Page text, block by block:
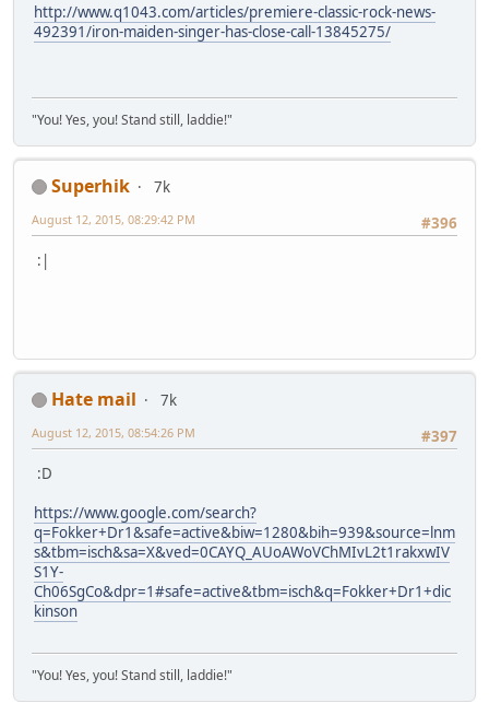
http://www.q1043.com/articles/premiere-classic-rock-news-
492391/iron-maiden-singer-has-close-call-13845275/
"You! Yes, you! Stand still, laddie!"
Superhik
7k
#396
August 12, 2015, 08:29:42 PM
:|
Hate mail
7k
#397
August 12, 2015, 08:54:26 PM
:D
https://www.google.com/search?
q=Fokker+Dr1&safe=active&biw=1280&bih=939&source=lnm
s&tbm=isch&sa=X&ved=0CAYQ_AUoAWoVChMIvL2t1rakxwIV
S1Y-
Ch06SgCo&dpr=1#safe=active&tbm=isch&q=Fokker+Dr1+dic
kinson
"You! Yes, you! Stand still, laddie!"